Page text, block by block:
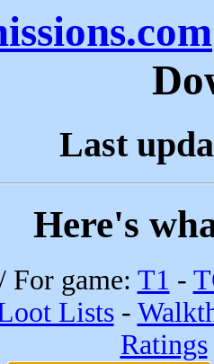
Last
Here's
For game: T1 -
Lists-
Ratings